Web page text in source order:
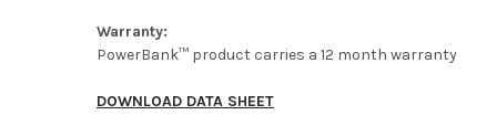
Warranty:
PowerBank™ product carries a 12 month warranty
DOWNLOAD DATA SHEET